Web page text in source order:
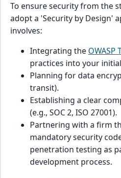
To ensure security from the
adopt a 'Security by Design'
involves:
Integrating the OWASP
practices into your
Planning for data
transit).
Establishing a clear
(e.g., SOC 2, ISO 27001).
Partnering with a firm
mandatory security
penetration testing as
development process.